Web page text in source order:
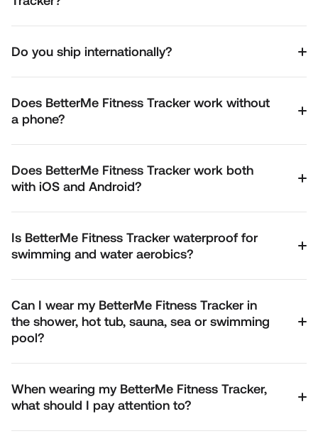
Do you ship internationally?
Does BetterMe Fitness Tracker work without
a phone?
Does BetterMe Fitness Tracker work both
with iOS and Android?
Is BetterMe Fitness Tracker waterproof for
swimming and water aerobics?
Can I wear my BetterMe Fitness Tracker in
the shower, hot tub, sauna, sea or swimming
pool?
When wearing my BetterMe Fitness Tracker,
what should I pay attention to?